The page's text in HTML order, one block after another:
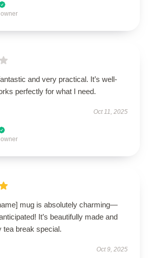
and very practical. It’s well-
perfectly for what I need.
Oct 11, 2025
mug is absolutely charming—
It’s beautifully made and
tea break special.
Oct 9, 2025